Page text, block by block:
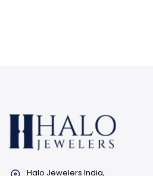
Halo Jewelers India,